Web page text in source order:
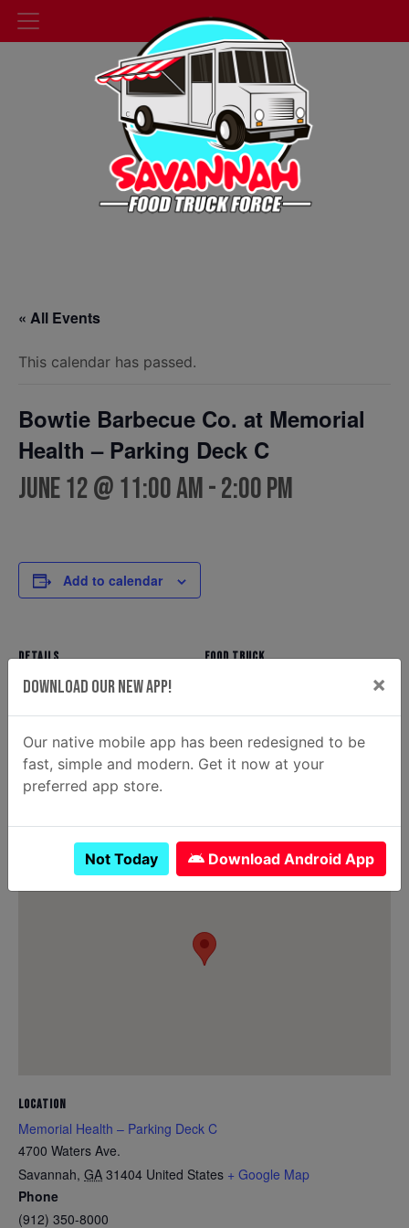
« All Events
This calendar has passed.
Bowtie Barbecue Co. at Memorial
Health – Parking Deck C
June 12 @ 11:00 am-2:00 pm
Add to calendar
DETAILS
Date:
11:00 am - 2:00 pm
FOOD TRUCK
Email
ahunt@donaldsonenterprise
LOCATION
Memorial Health – Parking Deck C
4700 Waters Ave.
Savannah, GA 31404 United States + Google Map
Phone
(912) 350-8000
Download Our New App! ×
Our native mobile app has been redesigned to be
fast, simple and modern. Get it now at your
preferred app store.
Not Today Download Android App